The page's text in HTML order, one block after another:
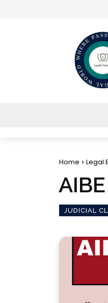
Home Legal
AIBE
JUDICIAL